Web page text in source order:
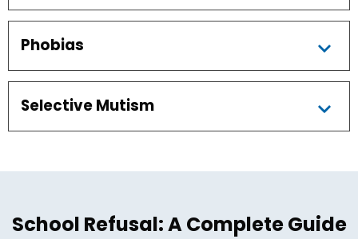
Phobias
Selective Mutism
School Refusal: A Complete Guide